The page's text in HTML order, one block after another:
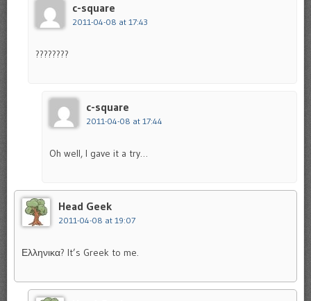
c-square
2011-04-08 at 17:43
????????
c-square
2011-04-08 at 17:44
Oh well, I gave it a try…
Head Geek
2011-04-08 at 19:07
Ελληνικα? It’s Greek to me.